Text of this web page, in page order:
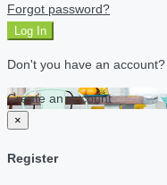
Forgot password?
Log In
Don't you have an account?
Create an account
×
Register